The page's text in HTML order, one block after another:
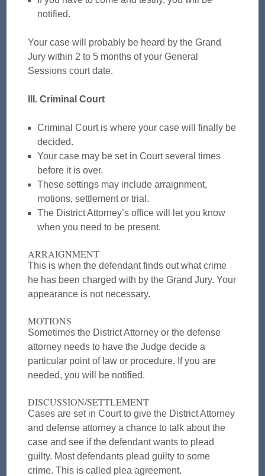
notified.
Your case will probably be heard by the Grand
Jury within 2 to 5 months of your General
Sessions court date.
III. Criminal Court
Criminal Court is where your case will finally be
decided.
Your case may be set in Court several times
before it is over.
These settings may include arraignment,
motions, settlement or trial.
The District Attorney’s office will let you know
when you need to be present.
ARRAIGNMENT
This is when the defendant finds out what crime
he has been charged with by the Grand Jury. Your
appearance is not necessary.
MOTIONS
Sometimes the District Attorney or the defense
attorney needs to have the Judge decide a
particular point of law or procedure. If you are
needed, you will be notified.
DISCUSSION/SETTLEMENT
Cases are set in Court to give the District Attorney
and defense attorney a chance to talk about the
case and see if the defendant wants to plead
guilty. Most defendants plead guilty to some
crime. This is called plea agreement.